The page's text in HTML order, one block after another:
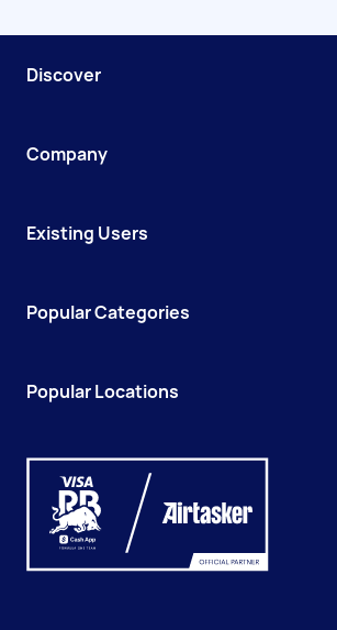
Discover
Company
Existing Users
Popular Categories
Popular Locations